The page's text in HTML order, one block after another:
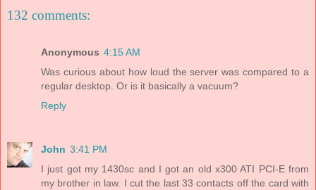
132 comments:
Anonymous 4:15 AM
Was curious about how loud the server was compared to a
regular desktop. Or is it basically a vacuum?
Reply
John 3:41 PM
I just got my 1430sc and I got an old x300 ATI PCI-E from
my brother in law. I cut the last 33 contacts off the card with